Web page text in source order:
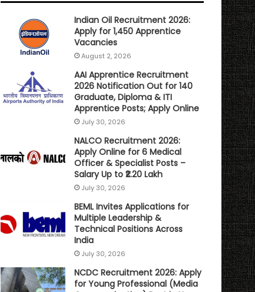
Indian Oil Recruitment 2026:
Apply for 1,450 Apprentice
Vacancies
August 2, 2026
AAI Apprentice Recruitment
2026 Notification Out for 140
Graduate, Diploma & ITI
Apprentice Posts; Apply Online
July 30, 2026
NALCO Recruitment 2026:
Apply Online for 6 Medical
Officer & Specialist Posts –
Salary Up to ₹2.20 Lakh
July 30, 2026
BEML Invites Applications for
Multiple Leadership &
Technical Positions Across
India
July 30, 2026
NCDC Recruitment 2026: Apply
for Young Professional (Media